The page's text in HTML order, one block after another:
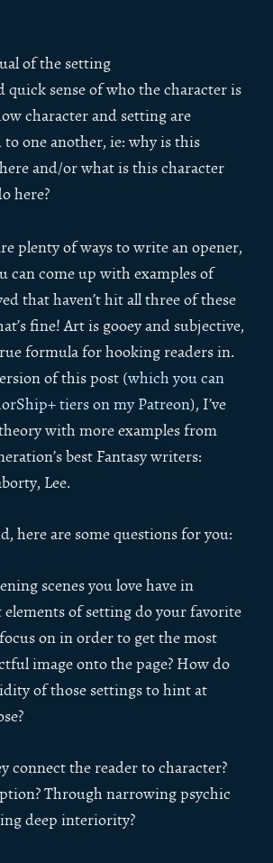
of the setting
quick sense of who the character is
character and setting are
to one another, ie: why is this
and/or what is this character
here?
plenty of ways to write an opener,
can come up with examples of
that haven’t hit all three of these
fine! Art is gooey and subjective,
formula for hooking readers in.
of this post (which you can
tiers on my Patreon), I’ve
with more examples from
best Fantasy writers:
Lee.
here are some questions for you:
scenes you love have in
elements of setting do your favorite
on in order to get the most
image onto the page? How do
of those settings to hint at
connect the reader to character?
Through narrowing psychic
deep interiority?